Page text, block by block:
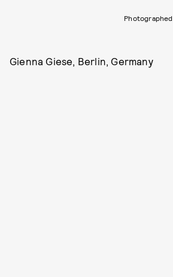
Gienna Giese, Berlin, Germany